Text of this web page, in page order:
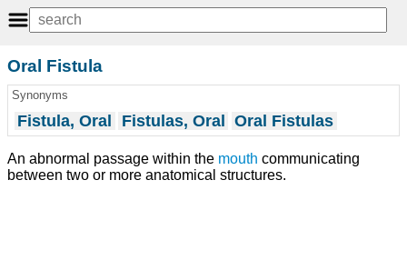
Oral Fistula
Synonyms
Fistula, Oral Fistulas, Oral Oral Fistulas
An abnormal passage within the mouth communicating
between two or more anatomical structures.